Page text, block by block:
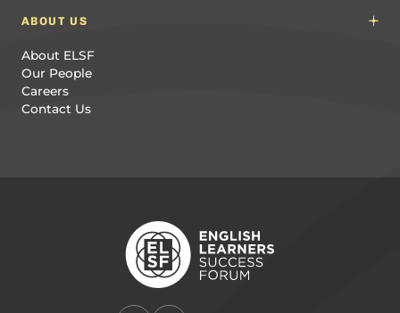
ABOUT US
About ELSF
Our People
Careers
Contact Us